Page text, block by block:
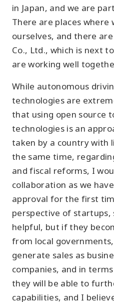
in Japan, and we are
There are places where
ourselves, and there
Co., Ltd., which is next
are working well
While autonomous
technologies are
that using open source
technologies is an
taken by a country with
the same time,
and fiscal reforms, I
collaboration as we
approval for the first
perspective of startups,
helpful, but if they
from local
generate sales as
companies, and in
they will be able to
capabilities, and I